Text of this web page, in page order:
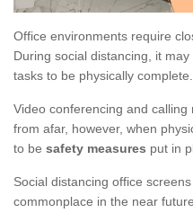
Office environments require
During social distancing, it
tasks to be physically complete.
Video conferencing and
from afar, however, when
to be safety measures put in
Social distancing office
commonplace in the near